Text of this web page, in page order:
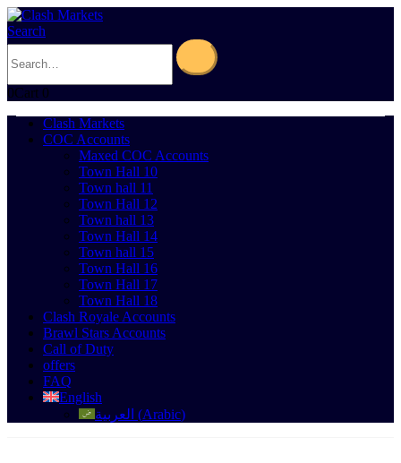
Search
0Cart 0
Clash Markets
COC Accounts
Maxed COC Accounts
Town Hall 10
Town hall 11
Town Hall 12
Town hall 13
Town Hall 14
Town hall 15
Town Hall 16
Town Hall 17
Town Hall 18
Clash Royale Accounts
Brawl Stars Accounts
Call of Duty
offers
FAQ
English
العربية (Arabic)